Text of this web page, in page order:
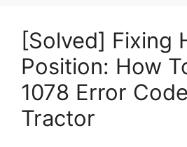
[Solved] Fixing
Position: How
1078 Error
Tractor